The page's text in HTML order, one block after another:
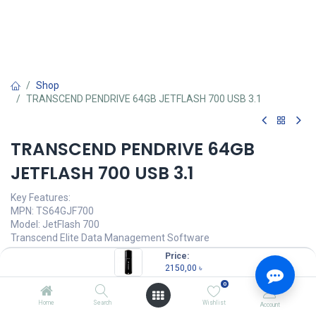
Price:
2150,00 ৳
Home Search
0
Wishlist Account
Shop
TRANSCEND PENDRIVE 64GB JETFLASH 700 USB 3.1
TRANSCEND PENDRIVE 64GB
JETFLASH 700 USB 3.1
Key Features:
MPN: TS64GJF700
Model: JetFlash 700
Transcend Elite Data Management Software
Connection Interface: USB 3.1 Gen 1
Sturdy structure & smooth surface
Capacity: 64GB, USB Type-A
2150,00